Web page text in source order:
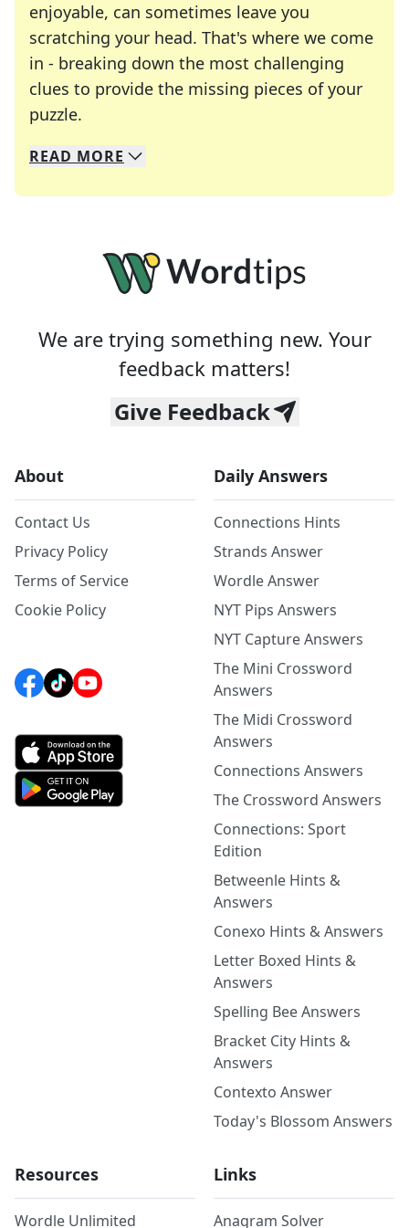
enjoyable, can sometimes leave you
scratching your head. That's where we come
in - breaking down the most challenging
clues to provide the missing pieces of your
puzzle.
We specialize in solving many of your favorite
Whether you're a daily crossword enthusiast or
READ MORE
We are trying something new. Your
feedback matters!
Give Feedback
About
Contact Us
Privacy Policy
Terms of Service
Cookie Policy
Daily Answers
Connections Hints
Strands Answer
Wordle Answer
NYT Pips Answers
NYT Capture Answers
The Mini Crossword
Answers
The Midi Crossword
Answers
Connections Answers
The Crossword Answers
Connections: Sport
Edition
Betweenle Hints &
Answers
Conexo Hints & Answers
Letter Boxed Hints &
Answers
Spelling Bee Answers
Bracket City Hints &
Answers
Contexto Answer
Today's Blossom Answers
Resources
Wordle Unlimited
Links
Anagram Solver